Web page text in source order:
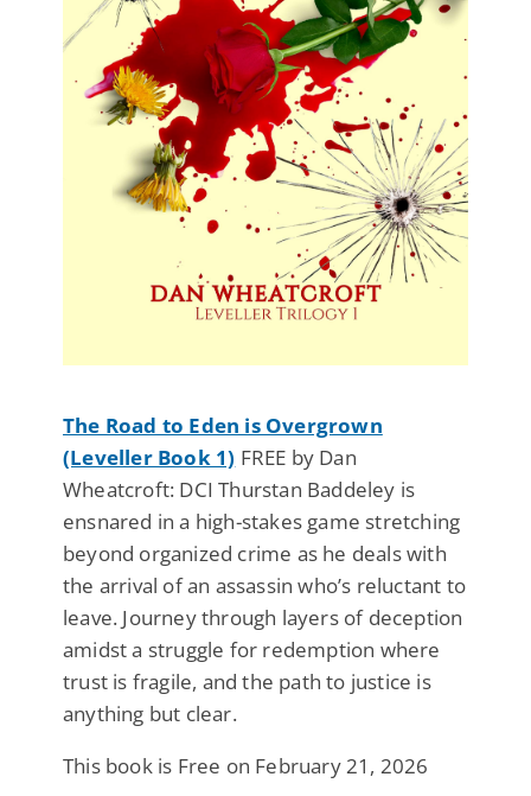
The Road to Eden is Overgrown
(Leveller Book 1) FREE by Dan
Wheatcroft: DCI Thurstan Baddeley is
ensnared in a high-stakes game stretching
beyond organized crime as he deals with
the arrival of an assassin who’s reluctant to
leave. Journey through layers of deception
amidst a struggle for redemption where
trust is fragile, and the path to justice is
anything but clear.
This book is Free on February 21, 2026